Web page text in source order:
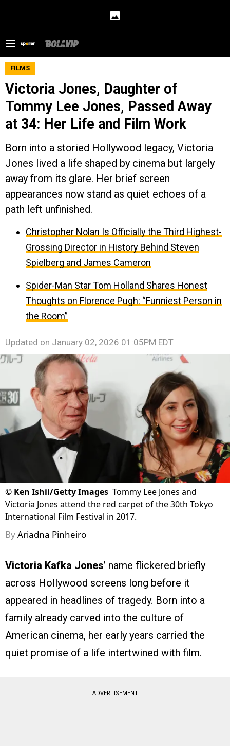
FILMS
Victoria Jones, Daughter of
Tommy Lee Jones, Passed Away
at 34: Her Life and Film Work
Born into a storied Hollywood legacy, Victoria
Jones lived a life shaped by cinema but largely
away from its glare. Her brief screen
appearances now stand as quiet echoes of a
path left unfinished.
Christopher Nolan Is Officially the Third Highest-
Grossing Director in History Behind Steven
Spielberg and James Cameron
Spider-Man Star Tom Holland Shares Honest
Thoughts on Florence Pugh: “Funniest Person in
the Room”
Updated on January 02, 2026 01:05PM EDT
© Ken Ishii/Getty Images Tommy Lee Jones and
Victoria Jones attend the red carpet of the 30th Tokyo
International Film Festival in 2017.
ByAriadna Pinheiro
Victoria Kafka Jones’ name flickered briefly
across Hollywood screens long before it
appeared in headlines of tragedy. Born into a
family already carved into the culture of
American cinema, her early years carried the
quiet promise of a life intertwined with film.
ADVERTISEMENT